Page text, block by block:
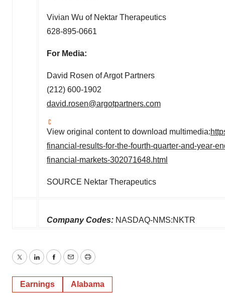
Vivian Wu of Nektar Therapeutics
628-895-0661
For Media:
David Rosen of Argot Partners
(212) 600-1902
david.rosen@argotpartners.com
View original content to download multimedia:
financial-results-for-the-fourth-quarter-and-year-
financial-markets-302071648.html
SOURCE Nektar Therapeutics
Company Codes: NASDAQ-NMS:NKTR
TwitterLinkedInFacebook
EmailPrint
Earnings Alabama